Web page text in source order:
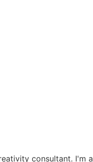
consultant. I'm a